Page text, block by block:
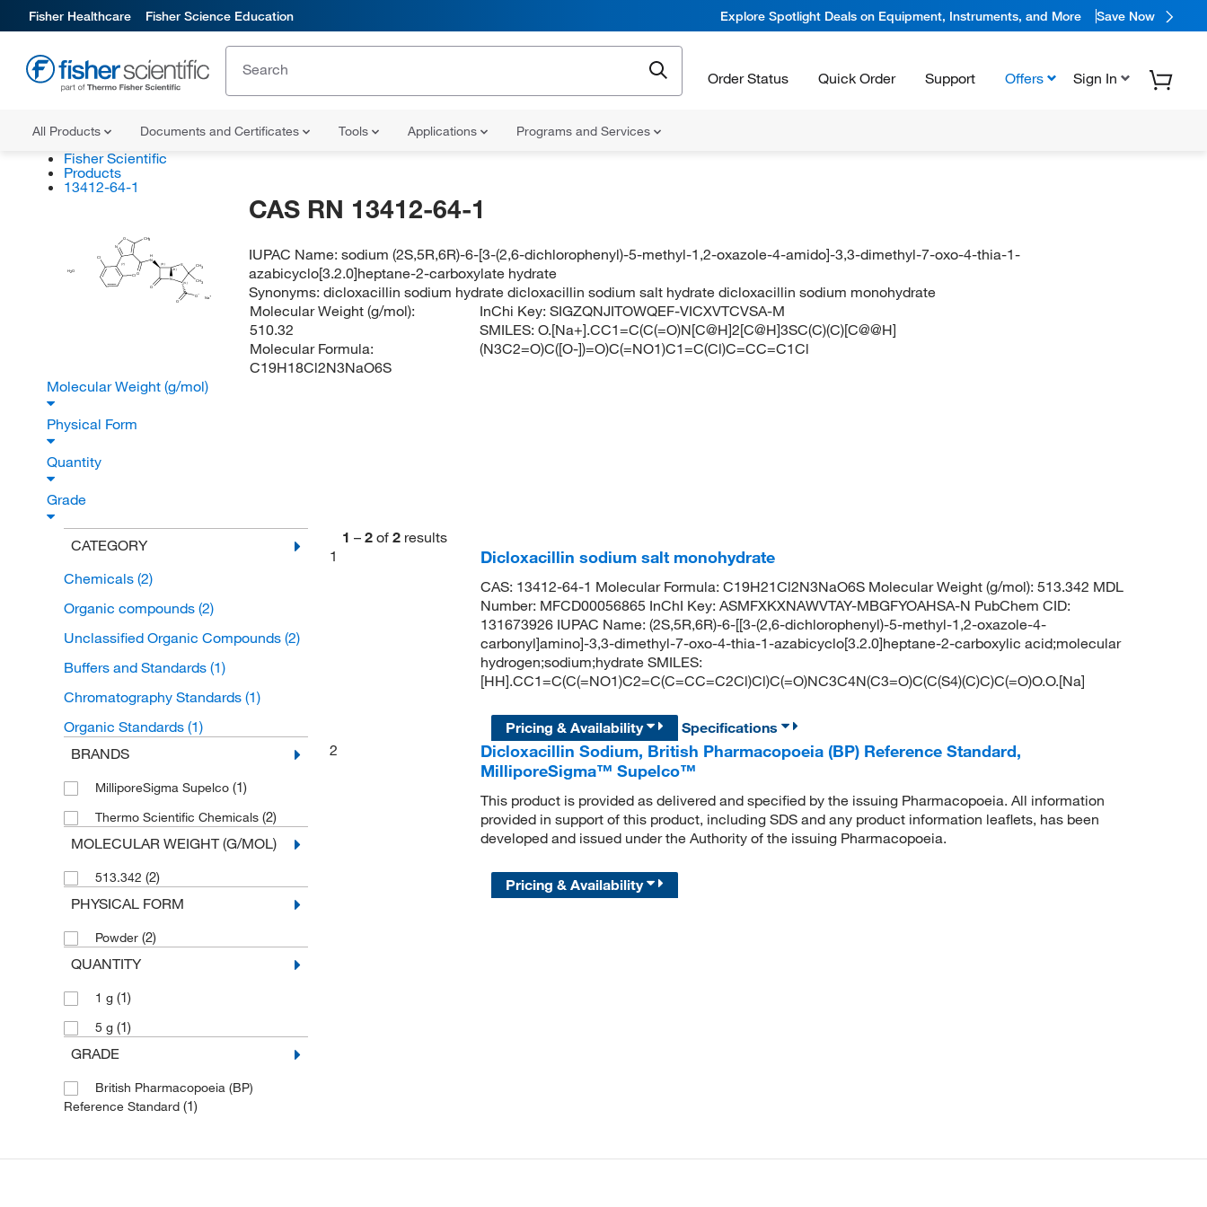
Fisher Healthcare Fisher Science Education Explore Spotlight Deals on Equipment, Instruments, and More Save Now
Order Status Quick Order Support Offers Sign In
All Products Documents and Certificates Tools Applications Programs and Services
Fisher Scientific
Products
13412-64-1
H2O
Na
CH3
O
N
O
H
N
(R)
(R)
S CH3
CH3
(S)
N
O
O
O
Cl
Cl
(?)
CAS RN 13412-64-1
IUPAC Name:sodium (2S,5R,6R)-6-[3-(2,6-dichlorophenyl)-5-methyl-1,2-oxazole-4-amido]-3,3-dimethyl-7-oxo-4-thia-1-
azabicyclo[3.2.0]heptane-2-carboxylate hydrate
Synonyms:dicloxacillin sodium hydrate dicloxacillin sodium salt hydrate dicloxacillin sodium monohydrate
Molecular Weight (g/mol):
510.32
Molecular Formula:
C19H18Cl2N3NaO6S
InChi Key:SIGZQNJITOWQEF-VICXVTCVSA-M
SMILES:O.[Na+].CC1=C(C(=O)N[C@H]2[C@H]3SC(C)(C)[C@@H]
(N3C2=O)C([O-])=O)C(=NO1)C1=C(Cl)C=CC=C1Cl
Molecular Weight (g/mol)
Physical Form
Quantity
Grade
CATEGORY
Chemicals (2)
Organic compounds (2)
Unclassified Organic Compounds (2)
Buffers and Standards (1)
Chromatography Standards (1)
Organic Standards (1)
BRANDS
MilliporeSigma Supelco (1)
Thermo Scientific Chemicals (2)
MOLECULAR WEIGHT (G/MOL)
513.342 (2)
PHYSICAL FORM
Powder (2)
QUANTITY
1 g (1)
5 g (1)
GRADE
British Pharmacopoeia (BP)
Reference Standard (1)
1 – 2 of 2 results
1
Dicloxacillin sodium salt monohydrate
CAS: 13412-64-1 Molecular Formula: C19H21Cl2N3NaO6S Molecular Weight (g/mol): 513.342 MDL
Number: MFCD00056865 InChI Key: ASMFXKXNAWVTAY-MBGFYOAHSA-N PubChem CID:
131673926 IUPAC Name: (2S,5R,6R)-6-[[3-(2,6-dichlorophenyl)-5-methyl-1,2-oxazole-4-
carbonyl]amino]-3,3-dimethyl-7-oxo-4-thia-1-azabicyclo[3.2.0]heptane-2-carboxylic acid;molecular
hydrogen;sodium;hydrate SMILES:
[HH].CC1=C(C(=NO1)C2=C(C=CC=C2Cl)Cl)C(=O)NC3C4N(C3=O)C(C(S4)(C)C)C(=O)O.O.[Na]
Pricing & Availability
Specifications
2
Dicloxacillin Sodium, British Pharmacopoeia (BP) Reference Standard,
MilliporeSigma™ Supelco™
This product is provided as delivered and specified by the issuing Pharmacopoeia. All information
provided in support of this product, including SDS and any product information leaflets, has been
developed and issued under the Authority of the issuing Pharmacopoeia.
Pricing & Availability